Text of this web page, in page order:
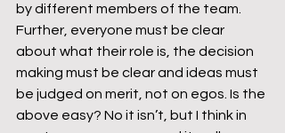
by different members of the team.
Further, everyone must be clear
about what their role is, the decision
making must be clear and ideas must
be judged on merit, not on egos. Is the
above easy? No it isn’t, but I think in